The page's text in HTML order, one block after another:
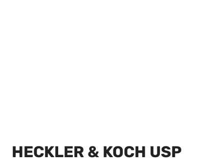
HECKLER & KOCH USP